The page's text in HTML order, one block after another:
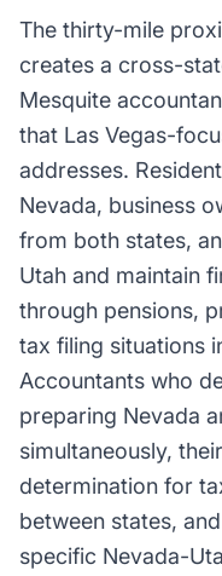
The thirty-mile
creates a cross-
Mesquite
that Las Vegas-
addresses.
Nevada, business
from both states,
Utah and maintain
through pensions,
tax filing situations
Accountants who
preparing Nevada
simultaneously,
determination for
between states,
specific Nevada-